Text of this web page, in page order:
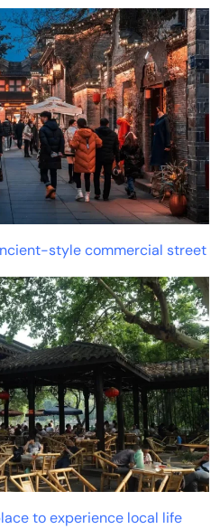
style commercial street
to experience local life